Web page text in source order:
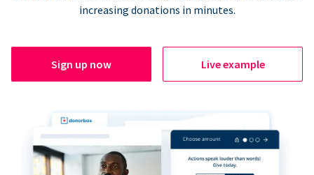
increasing donations in minutes.
Sign up now Live example